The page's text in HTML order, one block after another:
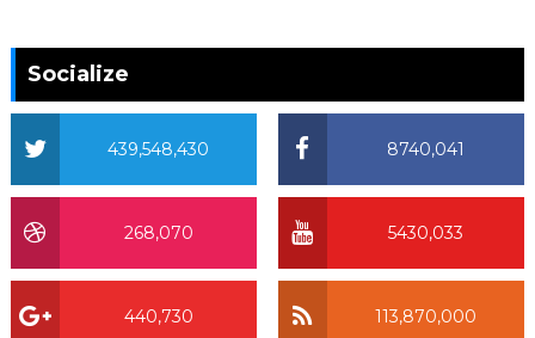
Socialize
8740,041
439,548,430
5430,033
268,070
113,870,000
440,730